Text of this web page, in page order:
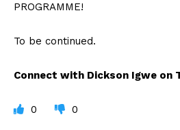
PROGRAMME!
To be continued.
Connect with Dickson Igwe
0 0